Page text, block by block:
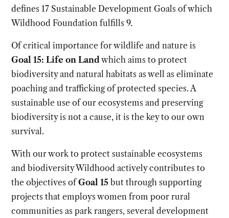
defines 17 Sustainable Development Goals of which
Wildhood Foundation fulfills 9.
Of critical importance for wildlife and nature is
Goal 15: Life on Landwhich aims to protect
biodiversity and natural habitats as well as eliminate
poaching and trafficking of protected species. A
sustainable use of our ecosystems and preserving
biodiversity is not a cause, it is the key to our own
survival.
With our work to protect sustainable ecosystems
and biodiversity Wildhood actively contributes to
the objectives ofGoal 15but through supporting
projects that employs women from poor rural
communities as park rangers, several development